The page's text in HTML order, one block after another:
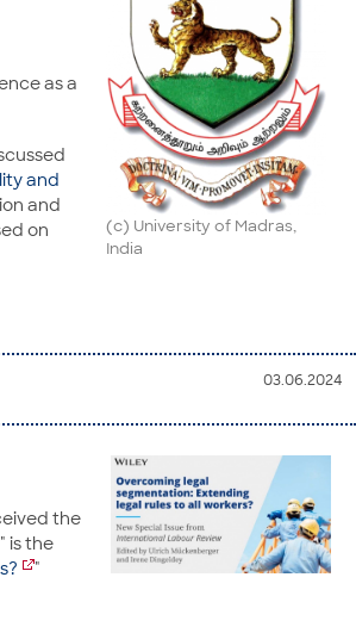
(c) University of Madras,
India
as a
and
and
on
03.06.2024
the
is the
"